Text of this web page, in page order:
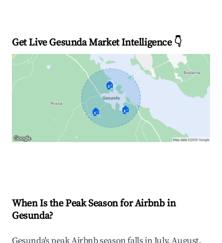
Get Live Gesunda Market Intelligence 👇
🏠
🏠 🏠
When Is the Peak Season for Airbnb in
Gesunda?